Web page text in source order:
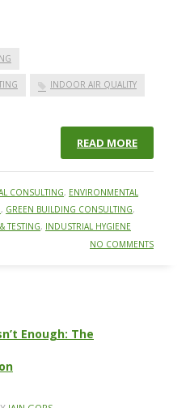
INDOOR AIR QUALITY
READ MORE
CONSULTING, ENVIRONMENTAL
, GREEN BUILDING CONSULTING,
TESTING, INDUSTRIAL HYGIENE
NO COMMENTS
Enough: The